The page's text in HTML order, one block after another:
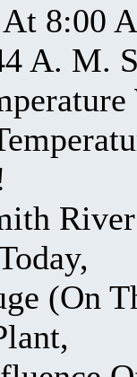
8:00
A. M.
(On